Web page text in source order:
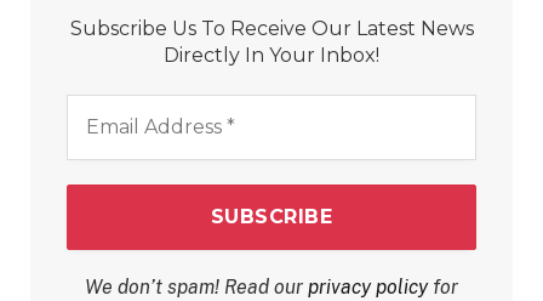
Subscribe Us To Receive Our Latest News
Directly In Your Inbox!
Address
We don’t spam! Read our privacy policyfor